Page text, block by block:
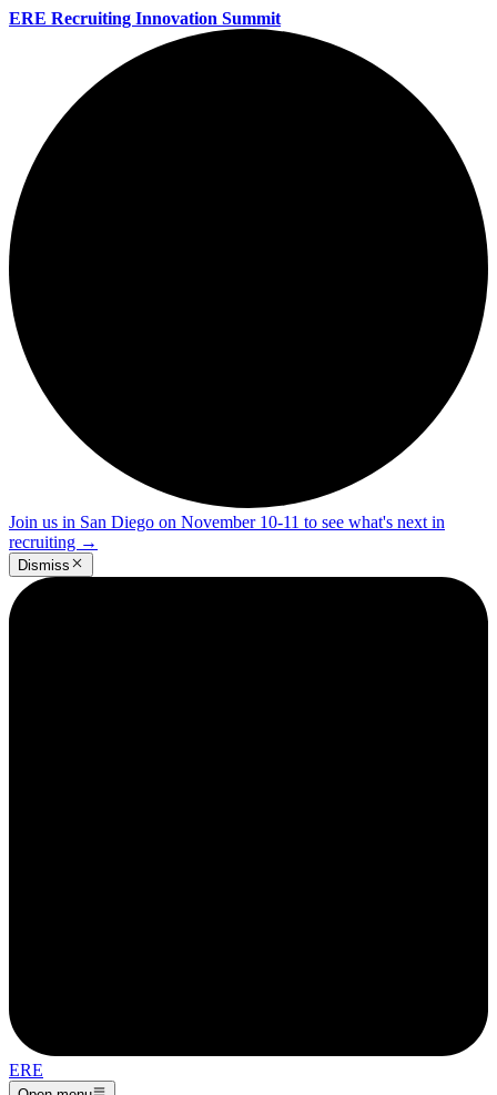
ERE Recruiting Innovation Summit
Join us in San Diego on November 10-11 to see what's next in
recruiting →
Dismiss
ERE